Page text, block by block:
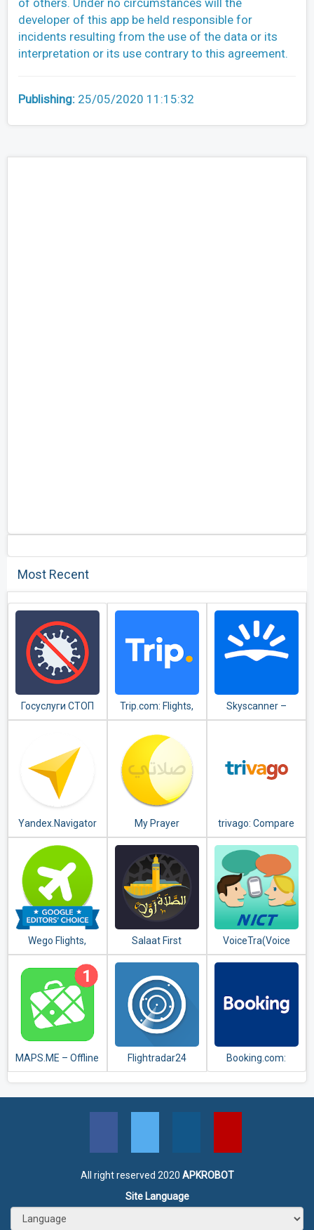
of others. Under no circumstances will the
developer of this app be held responsible for
incidents resulting from the use of the data or its
interpretation or its use contrary to this agreement.
Publishing: 25/05/2020 11:15:32
Most Recent
Госуслуги СТОП
Коронавирус
Trip.com: Flights,
Hotels, Train &
Travel Deals
Skyscanner –
cheap flights,
Yandex.Navigator My Prayer
trivago: Compare
hotel prices
Wego Flights,
Hotels, Travel
Deals Booking App
Salaat First
(Prayer Times)
VoiceTra(Voice
Translator)
MAPS.ME – Offline
maps, travel
Flightradar24
Flight Tracker
Booking.com:
Hotels,
All right reserved 2020 APKROBOT
Site Language